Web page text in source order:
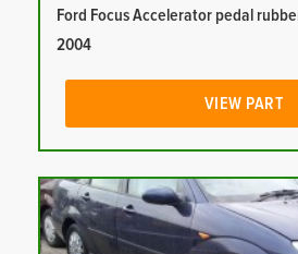
Ford Focus Accelerator pedal
2004
VIEW PART